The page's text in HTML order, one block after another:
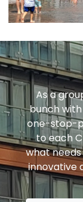
As a
bunch
one-stop-
to each
what
innovative